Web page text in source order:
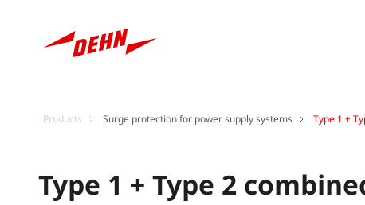
Products Surge protection for power supply systems Type 1 +
Type 1 + Type 2